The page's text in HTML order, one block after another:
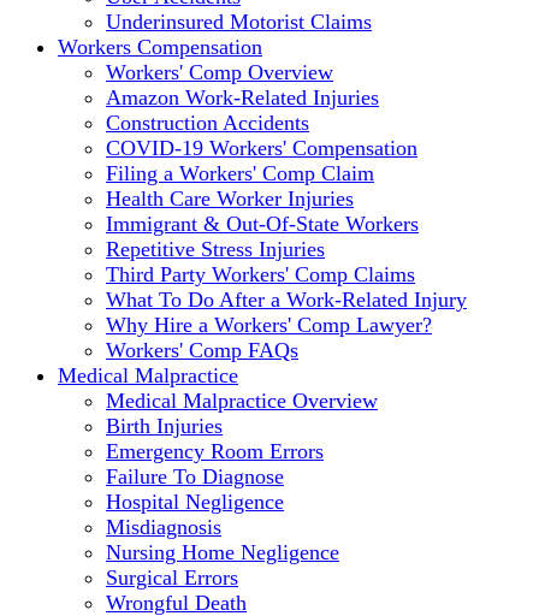
Underinsured Motorist Claims
Workers Compensation
Workers' Comp Overview
Amazon Work-Related Injuries
Construction Accidents
COVID-19 Workers' Compensation
Filing a Workers' Comp Claim
Health Care Worker Injuries
Immigrant & Out-Of-State Workers
Repetitive Stress Injuries
Third Party Workers' Comp Claims
What To Do After a Work-Related Injury
Why Hire a Workers' Comp Lawyer?
Workers' Comp FAQs
Medical Malpractice
Medical Malpractice Overview
Birth Injuries
Emergency Room Errors
Failure To Diagnose
Hospital Negligence
Misdiagnosis
Nursing Home Negligence
Surgical Errors
Wrongful Death